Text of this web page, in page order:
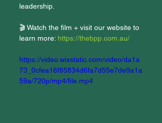
leadership.
🎬 Watch the film + visit our website to
learn more: https://thebpp.com.au/
https://video.wixstatic.com/video/da1a
73_0cfea16f85834d6fa7d55e7de9a1a
59a/720p/mp4/file.mp4